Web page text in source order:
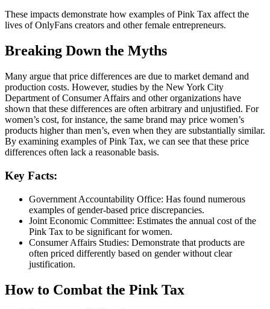
These impacts demonstrate how examples of Pink Tax affect the
lives of OnlyFans creators and other female entrepreneurs.
Breaking Down the Myths
Many argue that price differences are due to market demand and
production costs. However, studies by the New York City
Department of Consumer Affairs and other organizations have
shown that these differences are often arbitrary and unjustified. For
women’s cost, for instance, the same brand may price women’s
products higher than men’s, even when they are substantially similar.
By examining examples of Pink Tax, we can see that these price
differences often lack a reasonable basis.
Key Facts:
Government Accountability Office: Has found numerous
examples of gender-based price discrepancies.
Joint Economic Committee: Estimates the annual cost of the
Pink Tax to be significant for women.
Consumer Affairs Studies: Demonstrate that products are
often priced differently based on gender without clear
justification.
How to Combat the Pink Tax